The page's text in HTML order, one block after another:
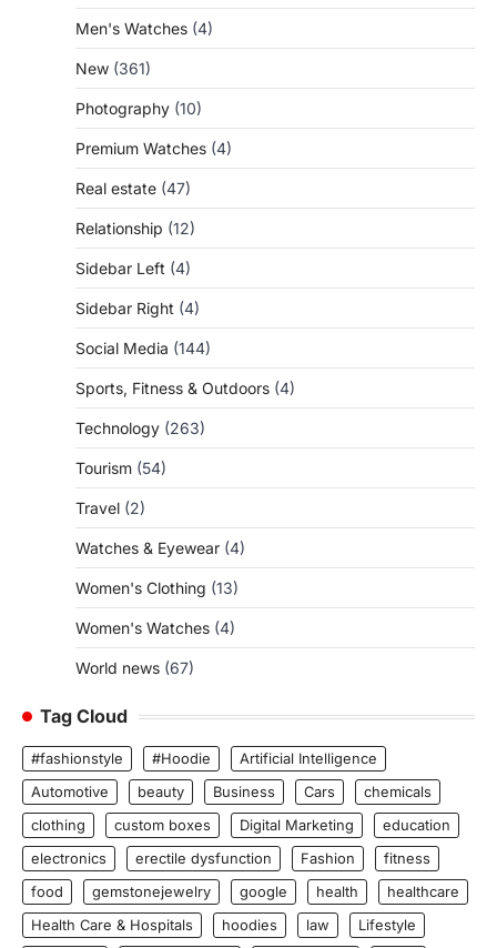
Men's Watches (4)
New (361)
Photography (10)
Premium Watches (4)
Real estate (47)
Relationship (12)
Sidebar Left (4)
Sidebar Right (4)
Social Media (144)
Sports, Fitness & Outdoors (4)
Technology (263)
Tourism (54)
Travel (2)
Watches & Eyewear (4)
Women's Clothing (13)
Women's Watches (4)
World news (67)
Tag Cloud
#fashionstyle #Hoodie
Artificial Intelligence
Automotive
beauty Business Cars
chemicals
clothing
custom boxes Digital Marketing
education
electronics
erectile dysfunction Fashion
fitness
food
gemstonejewelry google health
healthcare
Health Care & Hospitals
hoodies law
Lifestyle